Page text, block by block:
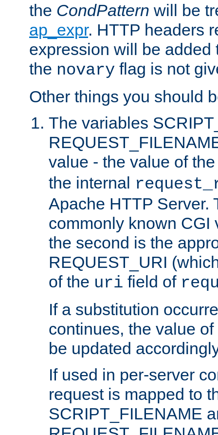
the CondPattern will be
ap_expr. HTTP headers
expression will be added
the novary flag is not
Other things you should
The variables
value - the value of
the internal
Apache HTTP Server.
commonly known CGI
the second is the
REQUEST_URI
of the uri field of
If a substitution
continues, the value
be updated
If used in per-server
request is mapped to
SCRIPT_FILENAME